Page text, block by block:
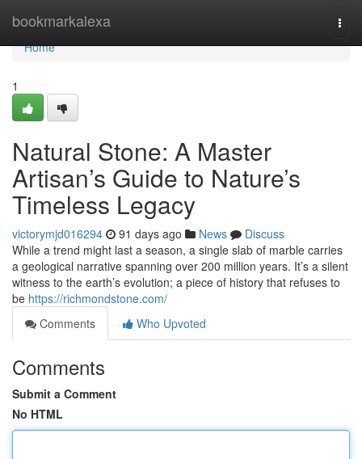
bookmarkalexa
Home
Home
1
Natural Stone: A Master
Artisan’s Guide to Nature’s
Timeless Legacy
victorymjd016294 91 days ago News
Discuss
While a trend might last a season, a single slab of marble carries
a geological narrative spanning over 200 million years. It’s a silent
witness to the earth’s evolution; a piece of history that refuses to
be https://richmondstone.com/
Comments
Who Upvoted
Comments
Submit a Comment
No HTML